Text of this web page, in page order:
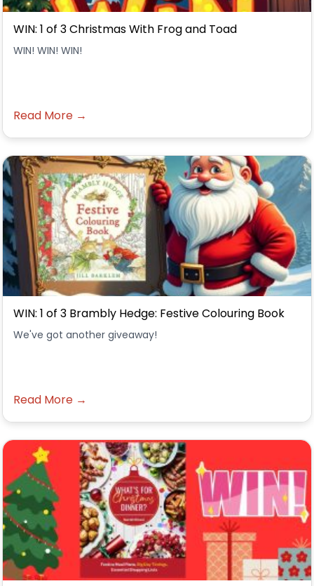
WIN: 1 of 3 Christmas With Frog and Toad
WIN! WIN! WIN!
Read More →
WIN: 1 of 3 Brambly Hedge: Festive Colouring Book
We've got another giveaway!
Read More →